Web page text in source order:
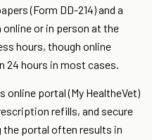
(Form DD-214) and a
or in person at the
hours, though online
24 hours in most cases.
online portal (My HealtheVet)
refills, and secure
portal often results in